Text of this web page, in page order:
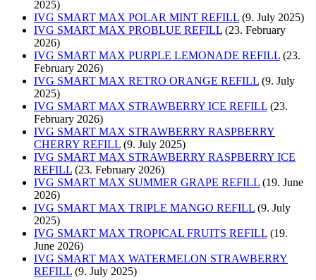
2025)
IVG SMART MAX POLAR MINT REFILL (9. July 2025)
IVG SMART MAX PROBLUE REFILL (23. February
2026)
IVG SMART MAX PURPLE LEMONADE REFILL (23.
February 2026)
IVG SMART MAX RETRO ORANGE REFILL (9. July
2025)
IVG SMART MAX STRAWBERRY ICE REFILL (23.
February 2026)
IVG SMART MAX STRAWBERRY RASPBERRY
CHERRY REFILL (9. July 2025)
IVG SMART MAX STRAWBERRY RASPBERRY ICE
REFILL (23. February 2026)
IVG SMART MAX SUMMER GRAPE REFILL (19. June
2026)
IVG SMART MAX TRIPLE MANGO REFILL (9. July
2025)
IVG SMART MAX TROPICAL FRUITS REFILL (19.
June 2026)
IVG SMART MAX WATERMELON STRAWBERRY
REFILL (9. July 2025)